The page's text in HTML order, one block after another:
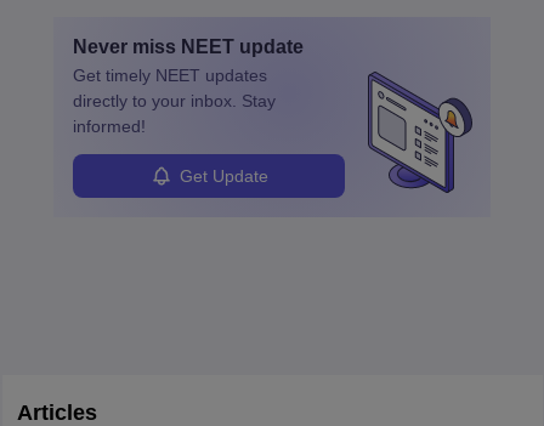
ensure quality control and may teach or mentor others.
Never miss NEET update
Get timely NEET updates
directly to your inbox. Stay
informed!
Get Update
Articles